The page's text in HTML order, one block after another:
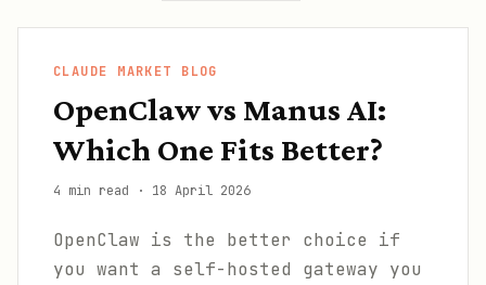
CLAUDE MARKET BLOG
OpenClaw vs Manus AI:
Which One Fits Better?
4 min read · 18 April 2026
OpenClaw is the better choice if
you want a self-hosted gateway you